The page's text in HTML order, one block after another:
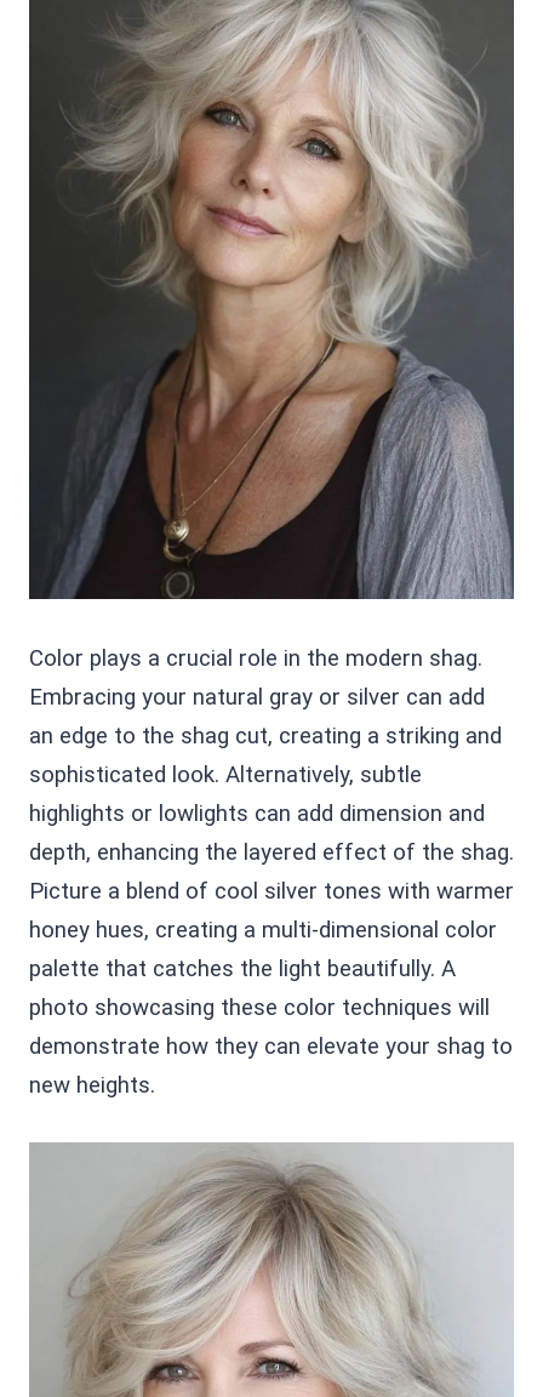
Color plays a crucial role in the modern shag.
Embracing your natural gray or silver can add
an edge to the shag cut, creating a striking and
sophisticated look. Alternatively, subtle
highlights or lowlights can add dimension and
depth, enhancing the layered effect of the shag.
Picture a blend of cool silver tones with warmer
honey hues, creating a multi-dimensional color
palette that catches the light beautifully. A
photo showcasing these color techniques will
demonstrate how they can elevate your shag to
new heights.